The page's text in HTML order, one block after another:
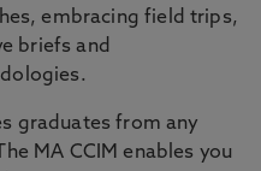
embracing field trips,
briefs and
graduates from any
MA CCIM enables you